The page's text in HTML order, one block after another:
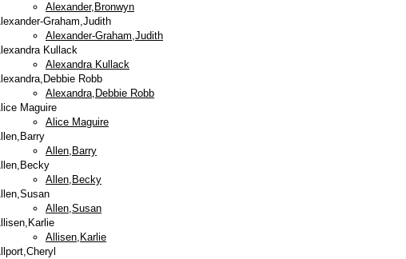
Alexander,Bronwyn
Graham,Judith
Alexander-Graham,Judith
Kullack
Alexandra Kullack
Robb
Alexandra,Debbie Robb
Maguire
Alice Maguire
Allen,Barry
Allen,Becky
Allen,Susan
Allisen,Karlie